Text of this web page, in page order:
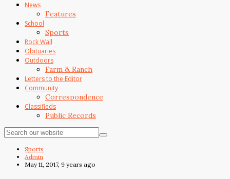
News
Features
School
Sports
Rock Wall
Obituaries
Outdoors
Farm & Ranch
Letters to the Editor
Community
Correspondence
Classifieds
Public Records
Sports
Admin
May 11, 2017, 9 years ago